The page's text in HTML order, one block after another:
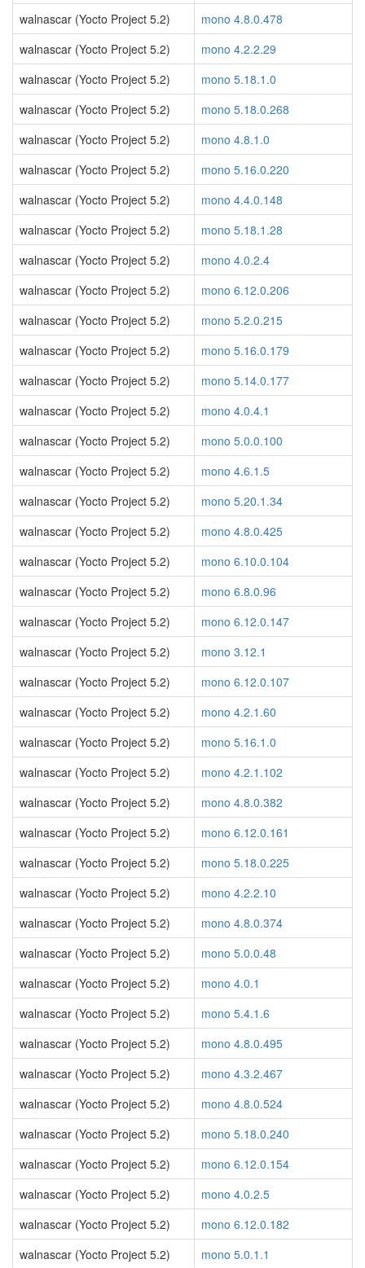
walnascar (Yocto Project 5.2)
mono 4.8.0.478
walnascar (Yocto Project 5.2)
mono 4.2.2.29
walnascar (Yocto Project 5.2)
mono 5.18.1.0
walnascar (Yocto Project 5.2)
mono 5.18.0.268
walnascar (Yocto Project 5.2)
mono 4.8.1.0
walnascar (Yocto Project 5.2)
mono 5.16.0.220
walnascar (Yocto Project 5.2)
mono 4.4.0.148
walnascar (Yocto Project 5.2)
mono 5.18.1.28
walnascar (Yocto Project 5.2)
mono 4.0.2.4
walnascar (Yocto Project 5.2)
mono 6.12.0.206
walnascar (Yocto Project 5.2)
mono 5.2.0.215
walnascar (Yocto Project 5.2)
mono 5.16.0.179
walnascar (Yocto Project 5.2)
mono 5.14.0.177
walnascar (Yocto Project 5.2)
mono 4.0.4.1
walnascar (Yocto Project 5.2)
mono 5.0.0.100
walnascar (Yocto Project 5.2)
mono 4.6.1.5
walnascar (Yocto Project 5.2)
mono 5.20.1.34
walnascar (Yocto Project 5.2)
mono 4.8.0.425
walnascar (Yocto Project 5.2)
mono 6.10.0.104
walnascar (Yocto Project 5.2)
mono 6.8.0.96
walnascar (Yocto Project 5.2)
mono 6.12.0.147
walnascar (Yocto Project 5.2)
mono 3.12.1
walnascar (Yocto Project 5.2)
mono 6.12.0.107
walnascar (Yocto Project 5.2)
mono 4.2.1.60
walnascar (Yocto Project 5.2)
mono 5.16.1.0
walnascar (Yocto Project 5.2)
mono 4.2.1.102
walnascar (Yocto Project 5.2)
mono 4.8.0.382
walnascar (Yocto Project 5.2)
mono 6.12.0.161
walnascar (Yocto Project 5.2)
mono 5.18.0.225
walnascar (Yocto Project 5.2)
mono 4.2.2.10
walnascar (Yocto Project 5.2)
mono 4.8.0.374
walnascar (Yocto Project 5.2)
mono 5.0.0.48
walnascar (Yocto Project 5.2)
mono 4.0.1
walnascar (Yocto Project 5.2)
mono 5.4.1.6
walnascar (Yocto Project 5.2)
mono 4.8.0.495
walnascar (Yocto Project 5.2)
mono 4.3.2.467
walnascar (Yocto Project 5.2)
mono 4.8.0.524
walnascar (Yocto Project 5.2)
mono 5.18.0.240
walnascar (Yocto Project 5.2)
mono 6.12.0.154
walnascar (Yocto Project 5.2)
mono 4.0.2.5
walnascar (Yocto Project 5.2)
mono 6.12.0.182
walnascar (Yocto Project 5.2)
mono 5.0.1.1